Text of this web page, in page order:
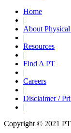
Home
|
About
|
Resources
|
Find A PT
|
Careers
|
Disclaimer /
|
Copyright © 2021